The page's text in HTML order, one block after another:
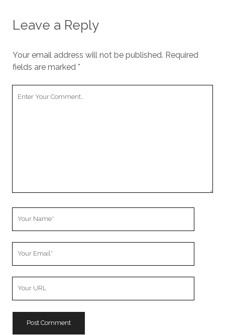
Leave a Reply
Your email address will not be published. Required
fields are marked *